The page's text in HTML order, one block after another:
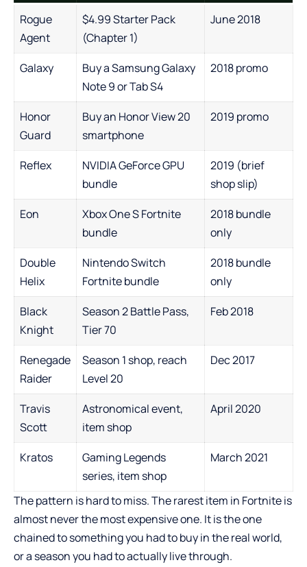
Rogue
Agent
$4.99 Starter Pack
(Chapter 1)
June 2018
Galaxy
Buy a Samsung Galaxy
Note 9 or Tab S4
2018 promo
Honor
Guard
Buy an Honor View 20
smartphone
2019 promo
Reflex
NVIDIA GeForce GPU
bundle
2019 (brief
shop slip)
Eon
Xbox One S Fortnite
bundle
2018 bundle
only
Double
Helix
Nintendo Switch
Fortnite bundle
2018 bundle
only
Black
Knight
Season 2 Battle Pass,
Tier 70
Feb 2018
Renegade
Raider
Season 1 shop, reach
Level 20
Dec 2017
Travis
Scott
Astronomical event,
item shop
April 2020
Kratos
Gaming Legends
series, item shop
March 2021
The pattern is hard to miss. The rarest item in Fortnite is
almost never the most expensive one. It is the one
chained to something you had to buy in the real world,
or a season you had to actually live through.